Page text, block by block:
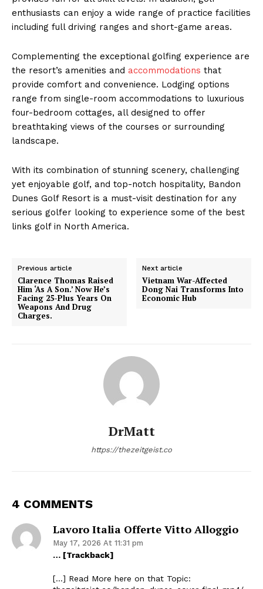
enthusiasts can enjoy a wide range of practice facilities
including full driving ranges and short-game areas.
Complementing the exceptional golfing experience are
the resort’s amenities and accommodations that
provide comfort and convenience. Lodging options
range from single-room accommodations to luxurious
four-bedroom cottages, all designed to offer
breathtaking views of the courses or surrounding
landscape.
With its combination of stunning scenery, challenging
yet enjoyable golf, and top-notch hospitality, Bandon
Dunes Golf Resort is a must-visit destination for any
serious golfer looking to experience some of the best
links golf in North America.
Previous article
Clarence Thomas Raised
Him ‘As A Son.’ Now He’s
Facing 25-Plus Years On
Weapons And Drug
Charges.
Next article
Vietnam War-Affected
Dong Nai Transforms Into
Economic Hub
DrMatt
https://thezeitgeist.co
4 COMMENTS
Lavoro Italia Offerte Vitto Alloggio
May 17, 2026 At 11:31 pm
… [Trackback]
[…] Read More here on that Topic: